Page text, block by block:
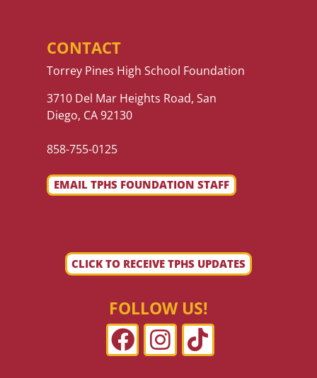
CONTACT
Torrey Pines High School Foundation
3710 Del Mar Heights Road, San
Diego, CA 92130
858-755-0125
EMAIL TPHS FOUNDATION STAFF
CLICK TO RECEIVE TPHS UPDATES
FOLLOW US!